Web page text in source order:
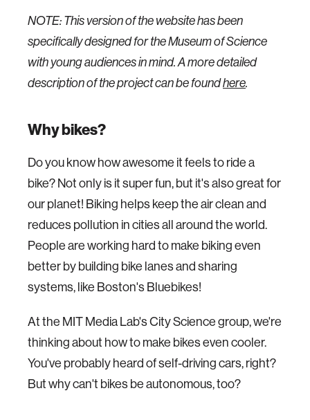
NOTE: This version of the website has been
specifically designed for the Museum of Science
with young audiences in mind. A more detailed
description of the project can be foundhere.
Why bikes?
Do you know how awesome it feels to ride a
bike? Not only is it super fun, but it's also great for
our planet! Biking helps keep the air clean and
reduces pollution in cities all around the world.
People are working hard to make biking even
better by building bike lanes and sharing
systems, like Boston's Bluebikes!
At the MIT Media Lab's City Science group, we're
thinking about how to make bikes even cooler.
You've probably heard of self-driving cars, right?
But why can't bikes be autonomous, too?